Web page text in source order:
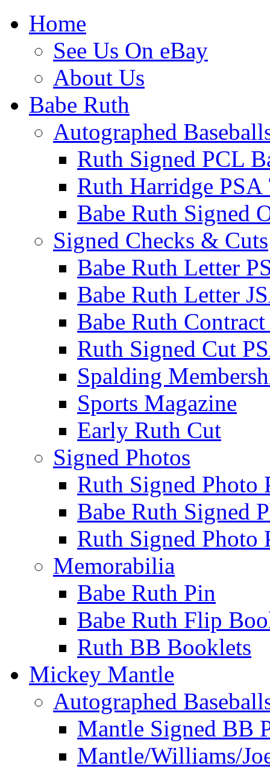
Home
See Us On eBay
About Us
Babe Ruth
Autographed
Ruth Signed PCL
Ruth Harridge PSA
Babe Ruth Signed
Signed Checks & Cuts
Babe Ruth Letter
Babe Ruth Letter
Babe Ruth
Ruth Signed Cut
Spalding
Sports Magazine
Early Ruth Cut
Signed Photos
Ruth Signed Photo
Babe Ruth Signed
Ruth Signed Photo
Memorabilia
Babe Ruth Pin
Babe Ruth Flip
Ruth BB Booklets
Mickey Mantle
Autographed
Mantle Signed BB
Mantle/Williams/